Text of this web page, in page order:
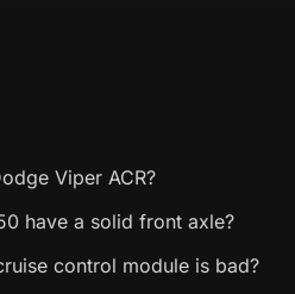
Viper ACR?
have a solid front axle?
control module is bad?